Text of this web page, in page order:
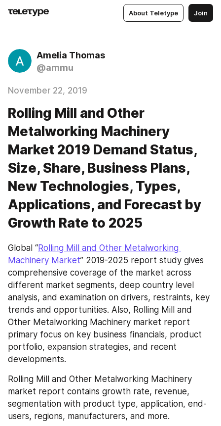
About Teletype Join
Amelia Thomas
@ammu
November 22, 2019
Rolling Mill and Other
Metalworking Machinery
Market 2019 Demand Status,
Size, Share, Business Plans,
New Technologies, Types,
Applications, and Forecast by
Growth Rate to 2025
Global “Rolling Mill and Other Metalworking
Machinery Market” 2019-2025 report study gives
comprehensive coverage of the market across
different market segments, deep country level
analysis, and examination on drivers, restraints, key
trends and opportunities. Also, Rolling Mill and
Other Metalworking Machinery market report
primary focus on key business financials, product
portfolio, expansion strategies, and recent
developments.
Rolling Mill and Other Metalworking Machinery
market report contains growth rate, revenue,
segmentation with product type, application, end-
users, regions, manufacturers, and more.